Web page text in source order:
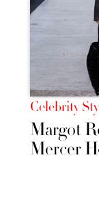
Celebrity
Margot
Mercer